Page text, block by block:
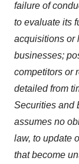
failure of
to evaluate its
acquisitions or
businesses;
competitors or
detailed from
Securities and
assumes no
law, to update
that become